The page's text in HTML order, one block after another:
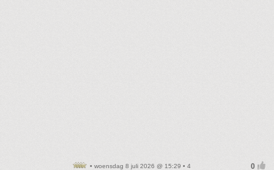
• woensdag 8 juli 2026 @ 15:29 • 4